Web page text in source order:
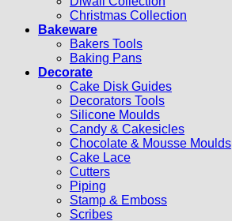
Christmas Collection
Bakeware
Bakers Tools
Baking Pans
Decorate
Cake Disk Guides
Decorators Tools
Silicone Moulds
Candy & Cakesicles
Chocolate & Mousse Moulds
Cake Lace
Cutters
Piping
Stamp & Emboss
Scribes